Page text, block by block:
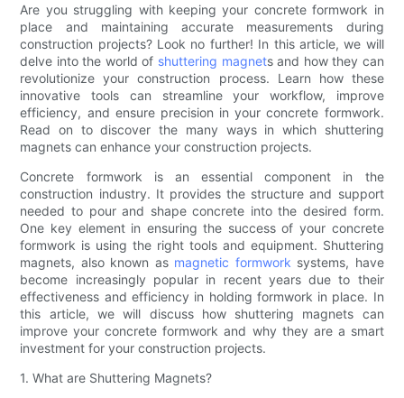
Are you struggling with keeping your concrete formwork in
place and maintaining accurate measurements during
construction projects? Look no further! In this article, we will
delve into the world of shuttering magnets and how they can
revolutionize your construction process. Learn how these
innovative tools can streamline your workflow, improve
efficiency, and ensure precision in your concrete formwork.
Read on to discover the many ways in which shuttering
magnets can enhance your construction projects.
Concrete formwork is an essential component in the
construction industry. It provides the structure and support
needed to pour and shape concrete into the desired form.
One key element in ensuring the success of your concrete
formwork is using the right tools and equipment. Shuttering
magnets, also known as magnetic formwork systems, have
become increasingly popular in recent years due to their
effectiveness and efficiency in holding formwork in place. In
this article, we will discuss how shuttering magnets can
improve your concrete formwork and why they are a smart
investment for your construction projects.
1. What are Shuttering Magnets?